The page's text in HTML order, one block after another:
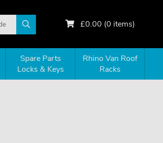
£0.00 (0 items)
Spare Parts
Locks & Keys
Rhino Van Roof
Racks